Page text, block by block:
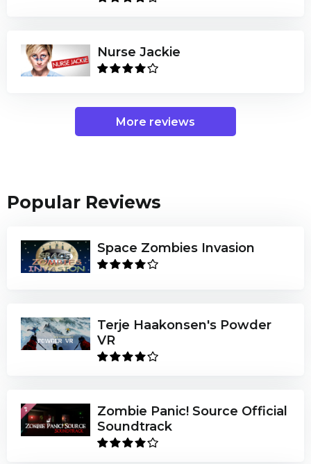
Nurse Jackie
More reviews
Popular Reviews
Space Zombies Invasion
Terje Haakonsen's Powder
VR
Zombie Panic! Source Official
Soundtrack